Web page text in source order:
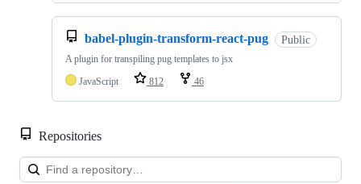
babel-plugin-transform-react-pug Public
A plugin for transpiling pug templates to jsx
JavaScript
812 46
Repositories